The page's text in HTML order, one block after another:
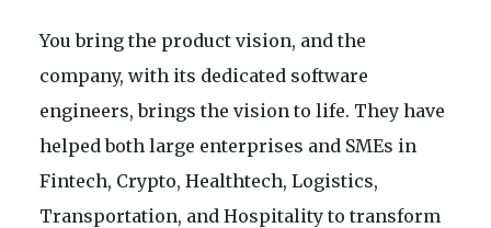
You bring the product vision, and the
company, with its dedicated software
engineers, brings the vision to life. They have
helped both large enterprises and SMEs in
Fintech, Crypto, Healthtech, Logistics,
Transportation, and Hospitality to transform